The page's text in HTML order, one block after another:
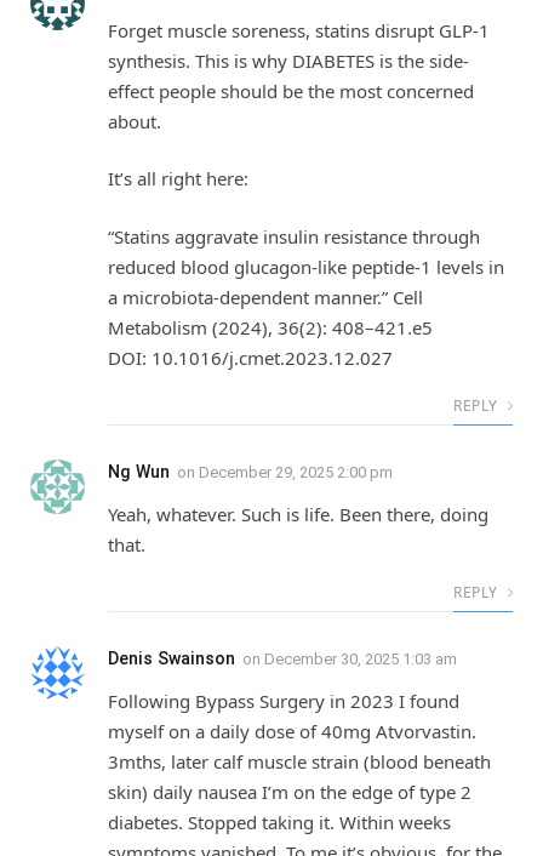
Forget muscle soreness, statins disrupt GLP-1
synthesis. This is why DIABETES is the side-
effect people should be the most concerned
about.
It’s all right here:
“Statins aggravate insulin resistance through
reduced blood glucagon-like peptide‑1 levels in
a microbiota‑dependent manner.” Cell
Metabolism (2024), 36(2): 408–421.e5
DOI: 10.1016/j.cmet.2023.12.027
REPLY
Ng Wun on December 29, 2025 2:00 pm
Yeah, whatever. Such is life. Been there, doing
that.
REPLY
Denis Swainson on December 30, 2025 1:03 am
Following Bypass Surgery in 2023 I found
myself on a daily dose of 40mg Atvorvastin.
3mths, later calf muscle strain (blood beneath
skin) daily nausea I’m on the edge of type 2
diabetes. Stopped taking it. Within weeks